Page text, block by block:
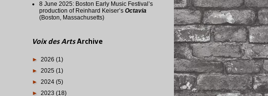
8 June 2025: Boston Early Music Festival’s
production of Reinhard Keiser’s Octavia
(Boston, Massachusetts)
Voix des ArtsArchive
► 2026 (1)
► 2025 (1)
► 2024 (5)
► 2023 (18)